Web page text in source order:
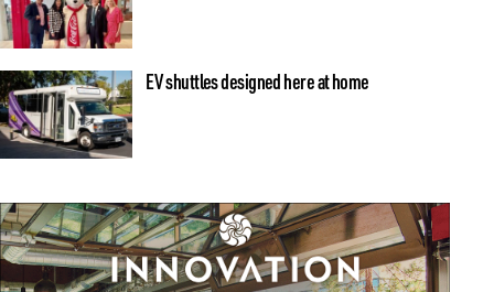
EV shuttles designed here at home